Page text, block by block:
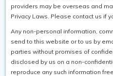
providers may be overseas and
Privacy Laws. Please contact us if
Any non-personal information,
send to this website or to us by
parties without promises of
disclosed by us on a non-
reproduce any such information